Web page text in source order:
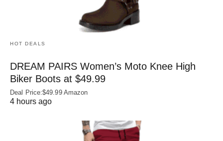
HOT DEALS
DREAM PAIRS Women’s Moto Knee High
Biker Boots at $49.99
Deal Price:$49.99 Amazon
4 hours ago